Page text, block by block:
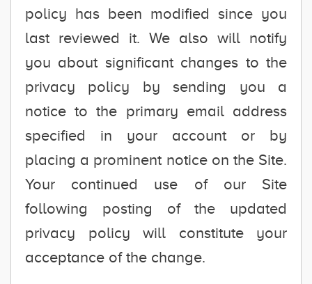
policy has been modified since you
last reviewed it. We also will notify
you about significant changes to the
privacy policy by sending you a
notice to the primary email address
specified in your account or by
placing a prominent notice on the Site.
Your continued use of our Site
following posting of the updated
privacy policy will constitute your
acceptance of the change.